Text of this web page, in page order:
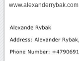
www.alexanderrybak.com